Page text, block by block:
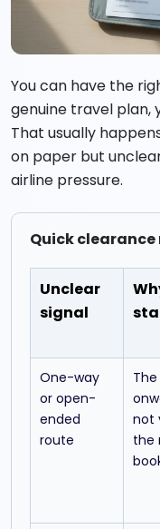
You can have the
genuine travel
That usually
on paper but
airline pressure.
Quick clearance
Unclear
signal
One-way
or open-
ended
route
not
the